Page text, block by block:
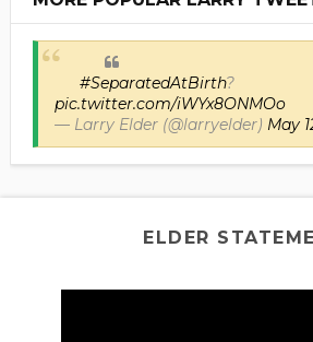
#SeparatedAtBirth?
pic.twitter.com/iWYx8ONMOo
— Larry Elder (@larryelder) May
ELDER